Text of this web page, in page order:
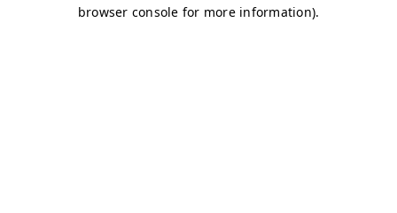
browser console for more information).